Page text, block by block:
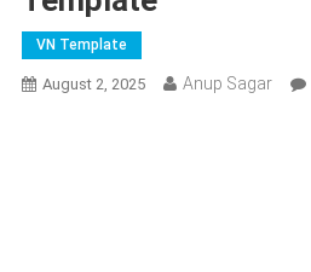
VN Template
August 2, 2025 Anup Sagar